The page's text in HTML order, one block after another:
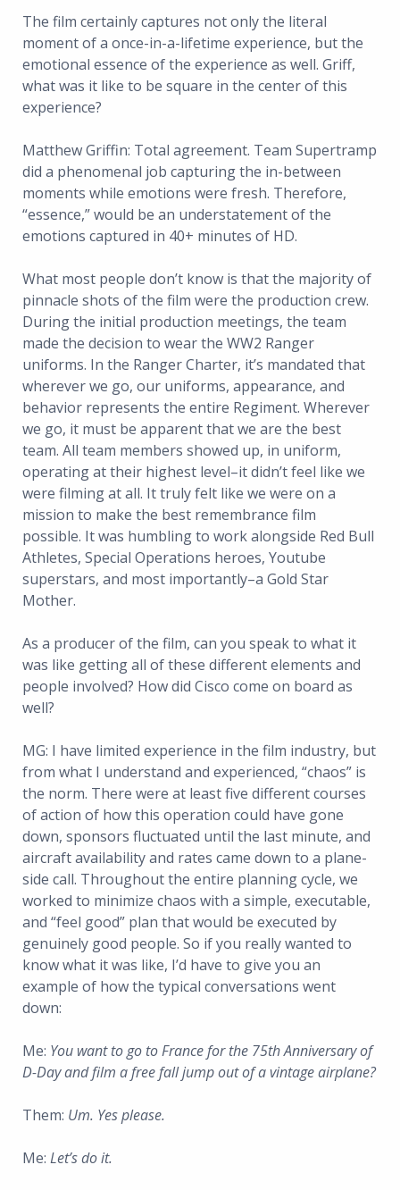
The film certainly captures not only the literal
moment of a once-in-a-lifetime experience, but the
emotional essence of the experience as well. Griff,
what was it like to be square in the center of this
experience?
Matthew Griffin: Total agreement. Team Supertramp
did a phenomenal job capturing the in-between
moments while emotions were fresh. Therefore,
“essence,” would be an understatement of the
emotions captured in 40+ minutes of HD.
What most people don’t know is that the majority of
pinnacle shots of the film were the production crew.
During the initial production meetings, the team
made the decision to wear the WW2 Ranger
uniforms. In the Ranger Charter, it’s mandated that
wherever we go, our uniforms, appearance, and
behavior represents the entire Regiment. Wherever
we go, it must be apparent that we are the best
team. All team members showed up, in uniform,
operating at their highest level–it didn’t feel like we
were filming at all. It truly felt like we were on a
mission to make the best remembrance film
possible. It was humbling to work alongside Red Bull
Athletes, Special Operations heroes, Youtube
superstars, and most importantly–a Gold Star
Mother.
As a producer of the film, can you speak to what it
was like getting all of these different elements and
people involved? How did Cisco come on board as
well?
MG: I have limited experience in the film industry, but
from what I understand and experienced, “chaos” is
the norm. There were at least five different courses
of action of how this operation could have gone
down, sponsors fluctuated until the last minute, and
aircraft availability and rates came down to a plane-
side call. Throughout the entire planning cycle, we
worked to minimize chaos with a simple, executable,
and “feel good” plan that would be executed by
genuinely good people. So if you really wanted to
know what it was like, I’d have to give you an
example of how the typical conversations went
down:
Me: You want to go to France for the 75th Anniversary of
D-Day and film a free fall jump out of a vintage airplane?
Them: Um. Yes please.
Me: Let’s do it.